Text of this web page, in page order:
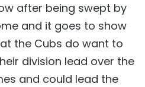
after being swept by
and it goes to show
the Cubs do want to
division lead over the
and could lead the